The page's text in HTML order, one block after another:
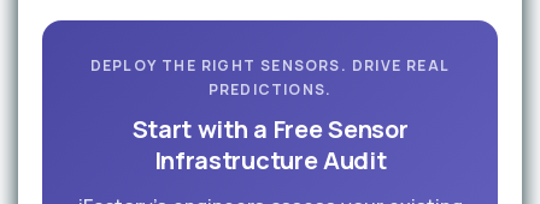
DEPLOY THE RIGHT SENSORS. DRIVE REAL
PREDICTIONS.
Start with a Free Sensor
Infrastructure Audit